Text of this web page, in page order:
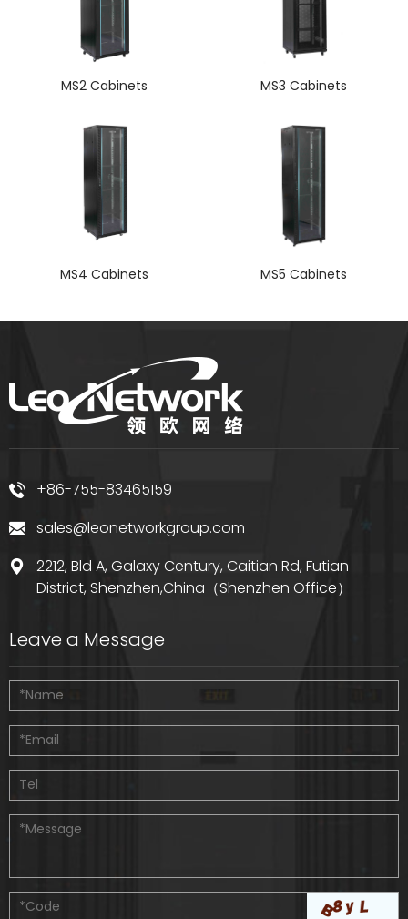
MS2 Cabinets MS3 Cabinets
MS4 Cabinets MS5 Cabinets
+86-755-83465159
sales@leonetworkgroup.com
2212, Bld A, Galaxy Century, Caitian Rd, Futian
District, Shenzhen,China（Shenzhen Office）
Leave a Message